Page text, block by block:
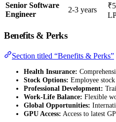
Senior Software
Engineer
2-3 years
Benefits & Perks
Section titled “Benefits & Perks”
Health Insurance:
Stock Options: Employee
Professional Development:
Work-Life Balance: Flexible
Global Opportunities:
GPU Access: Access to latest